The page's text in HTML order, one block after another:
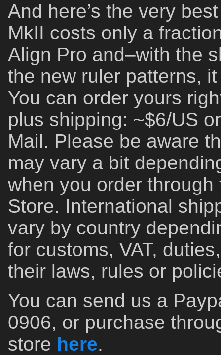
And here’s the very
MkII costs only a
Align Pro and–with the
the new ruler patterns,
You can order yours
plus shipping: ~$6/US
Mail. Please be aware
may vary a bit
when you order through
Store. International
vary by country
for customs, VAT,
their laws, rules or
You can send us a
0906, or purchase
store here.